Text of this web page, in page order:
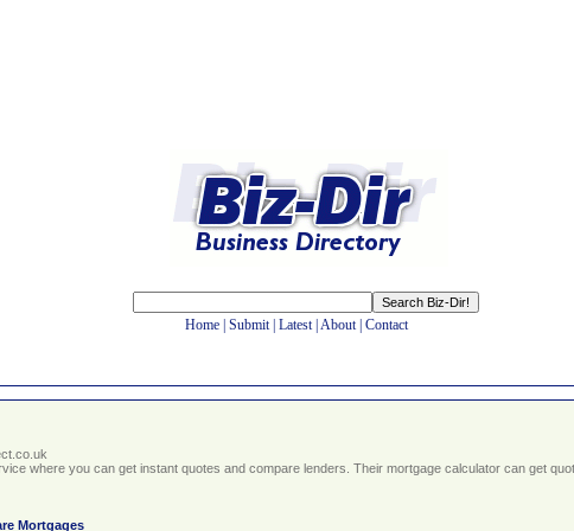
Home Submit| Latest| About| Contact
where you can get instant quotes and compare lenders. Their mortgage calculator can get
Mortgages